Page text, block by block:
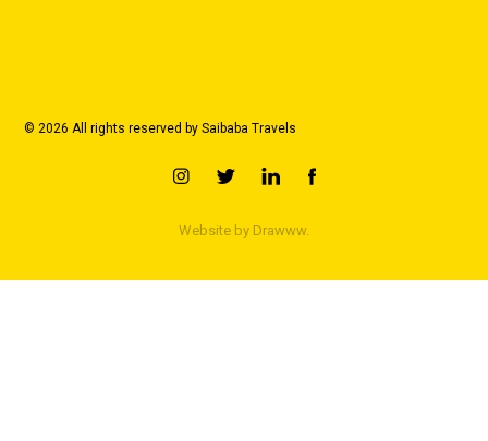
© 2026 All rights reserved by Saibaba Travels
Website by Drawww.